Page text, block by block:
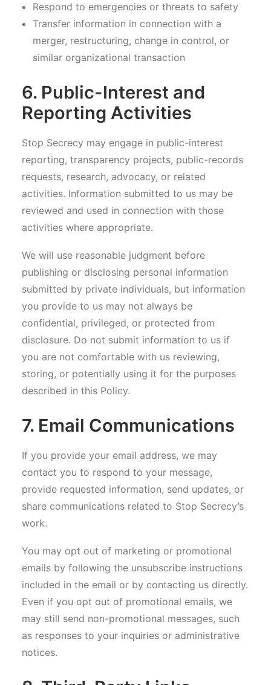
Respond to emergencies or threats to safety
Transfer information in connection with a
merger, restructuring, change in control, or
similar organizational transaction
6. Public-Interest and
Reporting Activities
Stop Secrecy may engage in public-interest
reporting, transparency projects, public-records
requests, research, advocacy, or related
activities. Information submitted to us may be
reviewed and used in connection with those
activities where appropriate.
We will use reasonable judgment before
publishing or disclosing personal information
submitted by private individuals, but information
you provide to us may not always be
confidential, privileged, or protected from
disclosure. Do not submit information to us if
you are not comfortable with us reviewing,
storing, or potentially using it for the purposes
described in this Policy.
7. Email Communications
If you provide your email address, we may
contact you to respond to your message,
provide requested information, send updates, or
share communications related to Stop Secrecy’s
work.
You may opt out of marketing or promotional
emails by following the unsubscribe instructions
included in the email or by contacting us directly.
Even if you opt out of promotional emails, we
may still send non-promotional messages, such
as responses to your inquiries or administrative
notices.